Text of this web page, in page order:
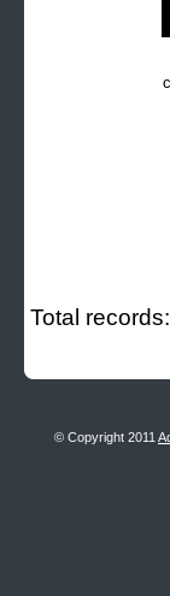
Total
© Copyright 2011